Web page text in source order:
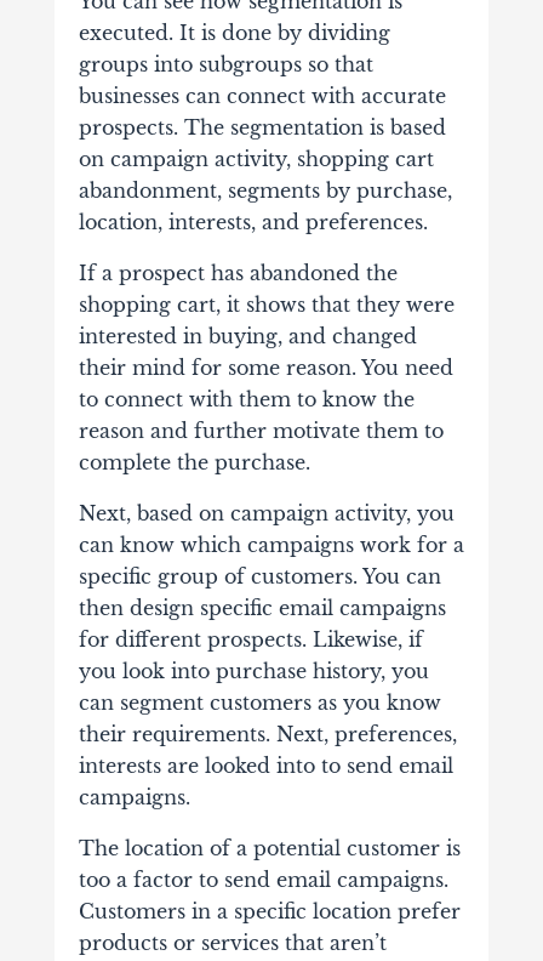
executed. It is done by dividing
groups into subgroups so that
businesses can connect with accurate
prospects. The segmentation is based
on campaign activity, shopping cart
abandonment, segments by purchase,
location, interests, and preferences.
If a prospect has abandoned the
shopping cart, it shows that they were
interested in buying, and changed
their mind for some reason. You need
to connect with them to know the
reason and further motivate them to
complete the purchase.
Next, based on campaign activity, you
can know which campaigns work for a
specific group of customers. You can
then design specific email campaigns
for different prospects. Likewise, if
you look into purchase history, you
can segment customers as you know
their requirements. Next, preferences,
interests are looked into to send email
campaigns.
The location of a potential customer is
too a factor to send email campaigns.
Customers in a specific location prefer
products or services that aren’t